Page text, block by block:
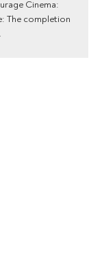
Cinema:
The completion